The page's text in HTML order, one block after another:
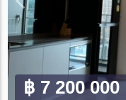
฿ 7 200 000